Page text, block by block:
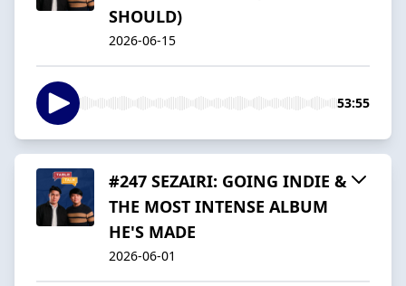
SHOULD)
2026-06-15
53:55
#247 SEZAIRI: GOING INDIE &
THE MOST INTENSE ALBUM
HE'S MADE
2026-06-01